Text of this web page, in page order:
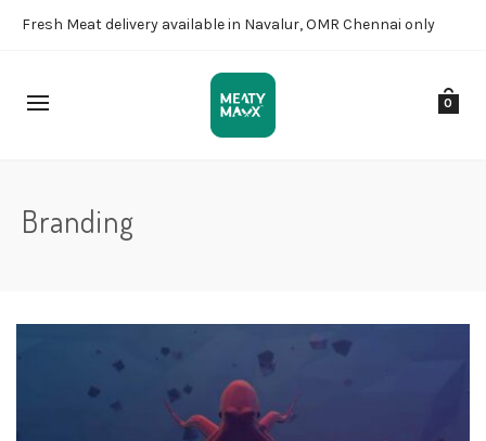
Fresh Meat delivery available in Navalur, OMR Chennai only
0
Branding